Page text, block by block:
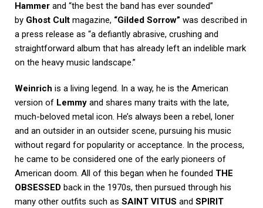
Hammer and “the best the band has ever sounded”
by Ghost Cult magazine, “Gilded Sorrow” was described in
a press release as “a defiantly abrasive, crushing and
straightforward album that has already left an indelible mark
on the heavy music landscape.”
Weinrich is a living legend. In a way, he is the American
version of Lemmy and shares many traits with the late,
much-beloved metal icon. He’s always been a rebel, loner
and an outsider in an outsider scene, pursuing his music
without regard for popularity or acceptance. In the process,
he came to be considered one of the early pioneers of
American doom. All of this began when he founded THE
OBSESSED back in the 1970s, then pursued through his
many other outfits such as SAINT VITUS and SPIRIT